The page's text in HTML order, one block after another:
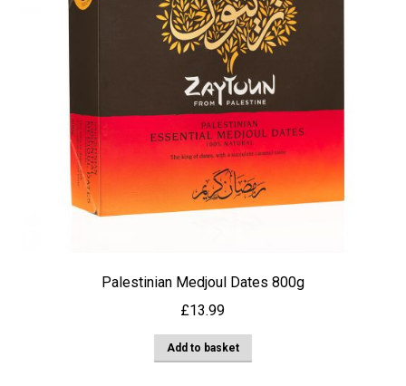
Palestinian Medjoul Dates 800g
£13.99
Add to basket